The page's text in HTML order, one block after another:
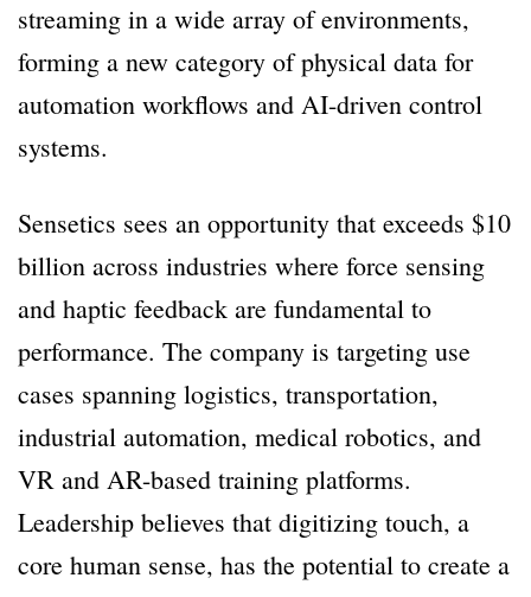
streaming in a wide array of environments,
forming a new category of physical data for
automation workflows and AI-driven control
systems.
Sensetics sees an opportunity that exceeds $10
billion across industries where force sensing
and haptic feedback are fundamental to
performance. The company is targeting use
cases spanning logistics, transportation,
industrial automation, medical robotics, and
VR and AR-based training platforms.
Leadership believes that digitizing touch, a
core human sense, has the potential to create a